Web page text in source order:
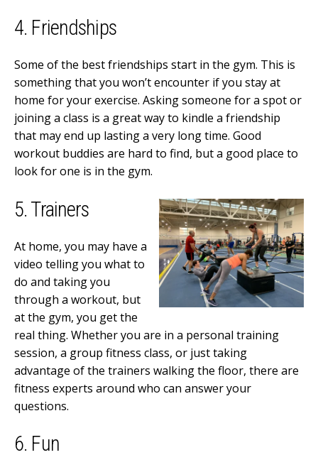
4. Friendships
Some of the best friendships start in the gym. This is
something that you won’t encounter if you stay at
home for your exercise. Asking someone for a spot or
joining a class is a great way to kindle a friendship
that may end up lasting a very long time. Good
workout buddies are hard to find, but a good place to
look for one is in the gym.
5. Trainers
At home, you may have a
video telling you what to
do and taking you
through a workout, but
at the gym, you get the
real thing. Whether you are in a personal training
session, a group fitness class, or just taking
advantage of the trainers walking the floor, there are
fitness experts around who can answer your
questions.
6. Fun